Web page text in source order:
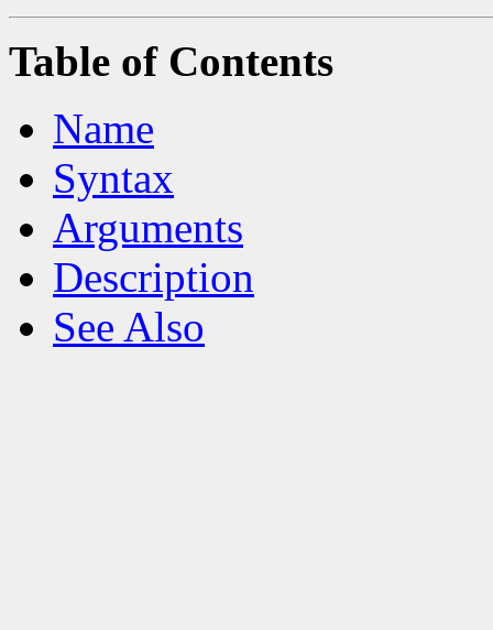
Table of Contents
Name
Syntax
Arguments
Description
See Also